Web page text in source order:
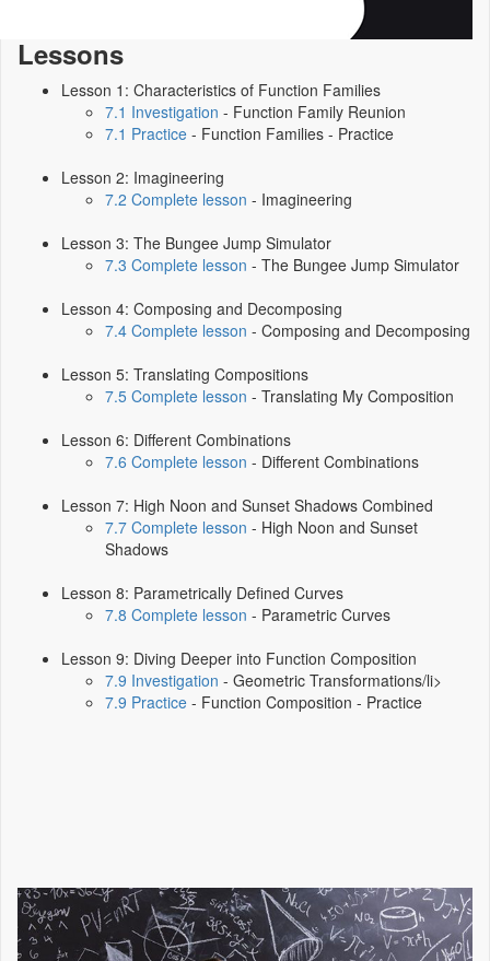
Lessons
Lesson 1: Characteristics of Function Families
7.1 Investigation - Function Family Reunion
7.1 Practice - Function Families - Practice
Lesson 2: Imagineering
7.2 Complete lesson - Imagineering
Lesson 3: The Bungee Jump Simulator
7.3 Complete lesson - The Bungee Jump Simulator
Lesson 4: Composing and Decomposing
7.4 Complete lesson - Composing and Decomposing
Lesson 5: Translating Compositions
7.5 Complete lesson - Translating My Composition
Lesson 6: Different Combinations
7.6 Complete lesson - Different Combinations
Lesson 7: High Noon and Sunset Shadows Combined
7.7 Complete lesson - High Noon and Sunset
Shadows
Lesson 8: Parametrically Defined Curves
7.8 Complete lesson - Parametric Curves
Lesson 9: Diving Deeper into Function Composition
7.9 Investigation - Geometric Transformations/li>
7.9 Practice - Function Composition - Practice